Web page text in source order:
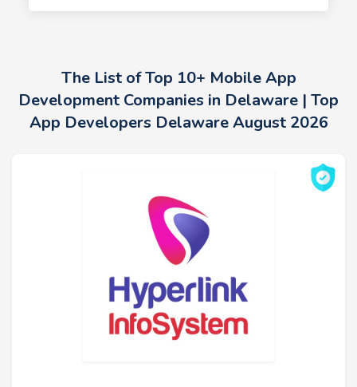
The List of Top 10+ Mobile App
Development Companies in Delaware | Top
App Developers Delaware August 2026